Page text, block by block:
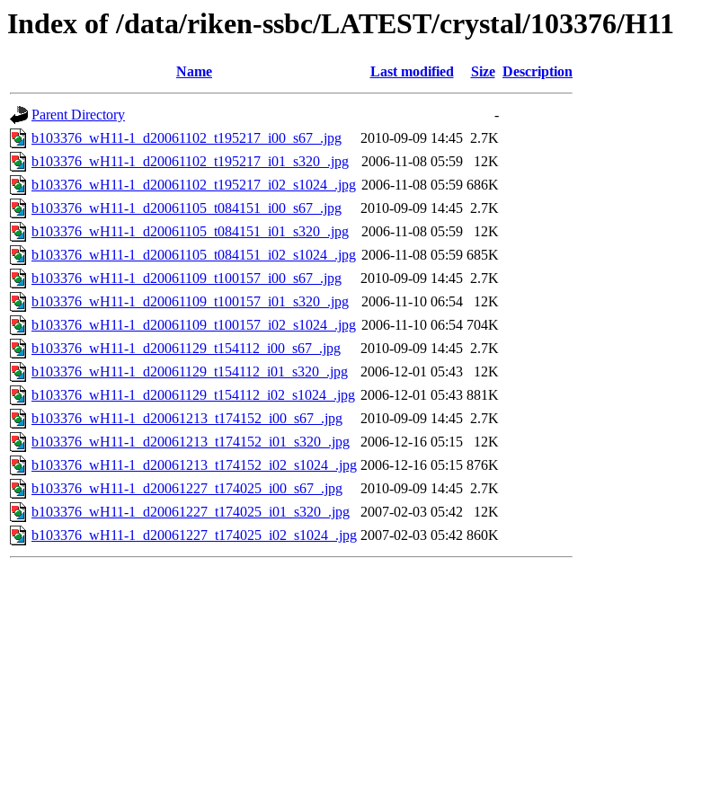
Index of /data/riken-ssbc/LATEST/crystal/103376/H11
Name Last modified Size Description
Parent Directory
-
b103376_wH11-1_d20061102_t195217_i00_s67_.jpg
2010-09-09 14:45 2.7K
b103376_wH11-1_d20061102_t195217_i01_s320_.jpg
2006-11-08 05:59
12K
b103376_wH11-1_d20061102_t195217_i02_s1024_.jpg 2006-11-08 05:59 686K
b103376_wH11-1_d20061105_t084151_i00_s67_.jpg
2010-09-09 14:45 2.7K
b103376_wH11-1_d20061105_t084151_i01_s320_.jpg
2006-11-08 05:59
12K
b103376_wH11-1_d20061105_t084151_i02_s1024_.jpg 2006-11-08 05:59 685K
b103376_wH11-1_d20061109_t100157_i00_s67_.jpg
2010-09-09 14:45 2.7K
b103376_wH11-1_d20061109_t100157_i01_s320_.jpg
2006-11-10 06:54
12K
b103376_wH11-1_d20061109_t100157_i02_s1024_.jpg 2006-11-10 06:54 704K
b103376_wH11-1_d20061129_t154112_i00_s67_.jpg
2010-09-09 14:45 2.7K
b103376_wH11-1_d20061129_t154112_i01_s320_.jpg
2006-12-01 05:43
12K
b103376_wH11-1_d20061129_t154112_i02_s1024_.jpg 2006-12-01 05:43 881K
b103376_wH11-1_d20061213_t174152_i00_s67_.jpg
2010-09-09 14:45 2.7K
b103376_wH11-1_d20061213_t174152_i01_s320_.jpg
2006-12-16 05:15
12K
b103376_wH11-1_d20061213_t174152_i02_s1024_.jpg 2006-12-16 05:15 876K
b103376_wH11-1_d20061227_t174025_i00_s67_.jpg
2010-09-09 14:45 2.7K
b103376_wH11-1_d20061227_t174025_i01_s320_.jpg
2007-02-03 05:42
12K
b103376_wH11-1_d20061227_t174025_i02_s1024_.jpg 2007-02-03 05:42 860K